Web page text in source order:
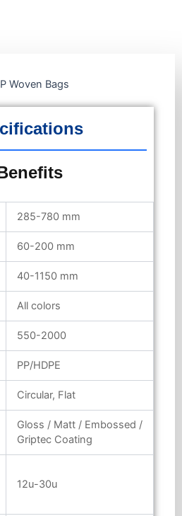
285-780 mm
60-200 mm
40-1150 mm
All colors
550-2000
PP/HDPE
Circular, Flat
Gloss / Matt / Embossed /
Griptec Coating
12u-30u